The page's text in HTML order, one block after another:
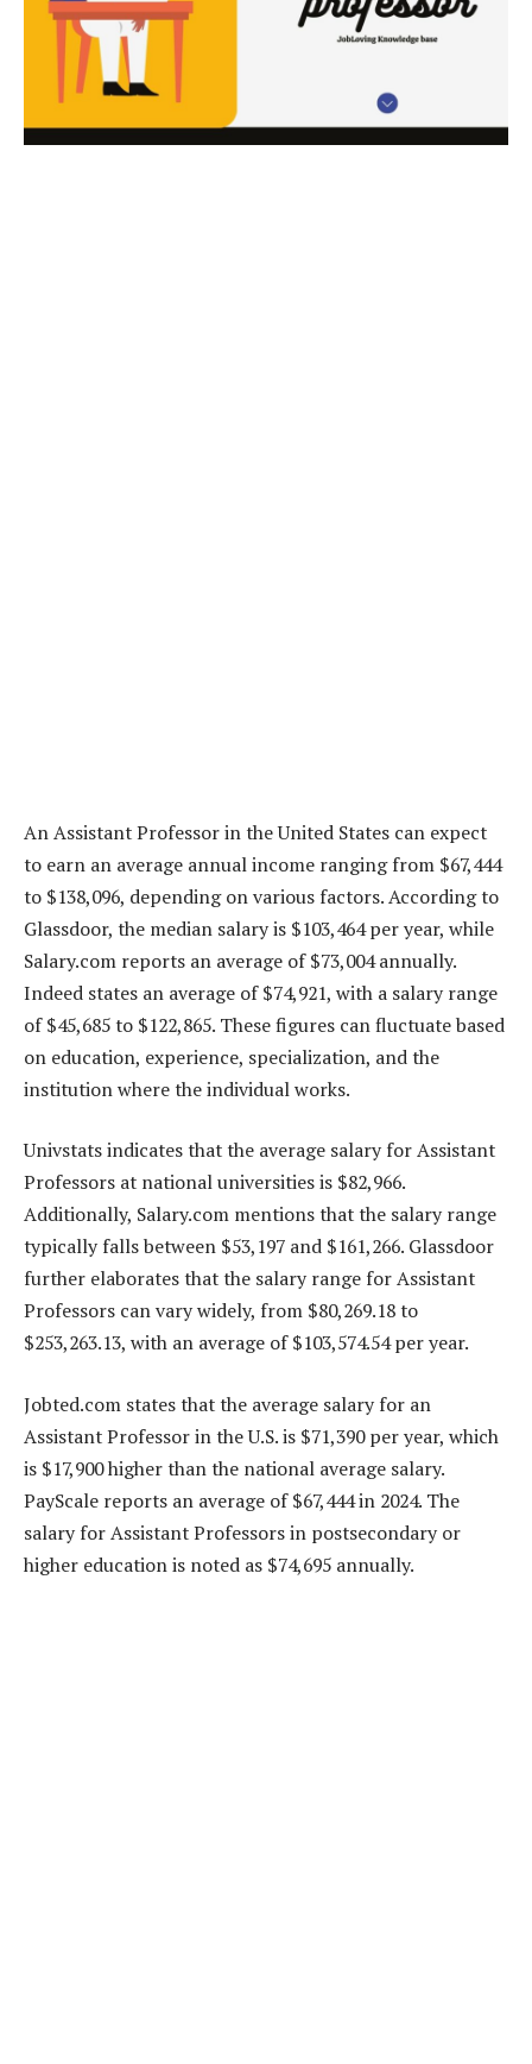
An Assistant Professor in the United States can expect
to earn an average annual income ranging from $67,444
to $138,096, depending on various factors. According to
Glassdoor, the median salary is $103,464 per year, while
Salary.com reports an average of $73,004 annually.
Indeed states an average of $74,921, with a salary range
of $45,685 to $122,865. These figures can fluctuate based
on education, experience, specialization, and the
institution where the individual works.
Univstats indicates that the average salary for Assistant
Professors at national universities is $82,966.
Additionally, Salary.com mentions that the salary range
typically falls between $53,197 and $161,266. Glassdoor
further elaborates that the salary range for Assistant
Professors can vary widely, from $80,269.18 to
$253,263.13, with an average of $103,574.54 per year.
Jobted.com states that the average salary for an
Assistant Professor in the U.S. is $71,390 per year, which
is $17,900 higher than the national average salary.
PayScale reports an average of $67,444 in 2024. The
salary for Assistant Professors in postsecondary or
higher education is noted as $74,695 annually.